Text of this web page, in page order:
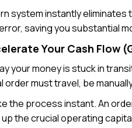
system instantly eliminates
saving you substantial
Your Cash Flow
your money is stuck in
order must travel, be
the process instant. An
the crucial operating